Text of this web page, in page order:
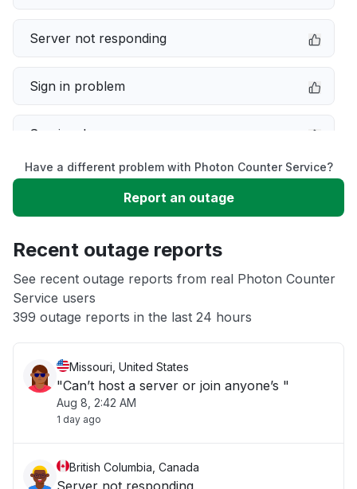
Server not responding
Sign in problem
Service down
Slow performance
App not loading
Other
Have a different problem with Photon Counter Service?
Report an outage
Recent outage reports
See recent outage reports from real Photon Counter
Service users
399 outage reports in the last 24 hours
Missouri, United States
"Can’t host a server or join anyone’s "
Aug 8, 2:42 AM
1 day ago
British Columbia, Canada
Server not responding